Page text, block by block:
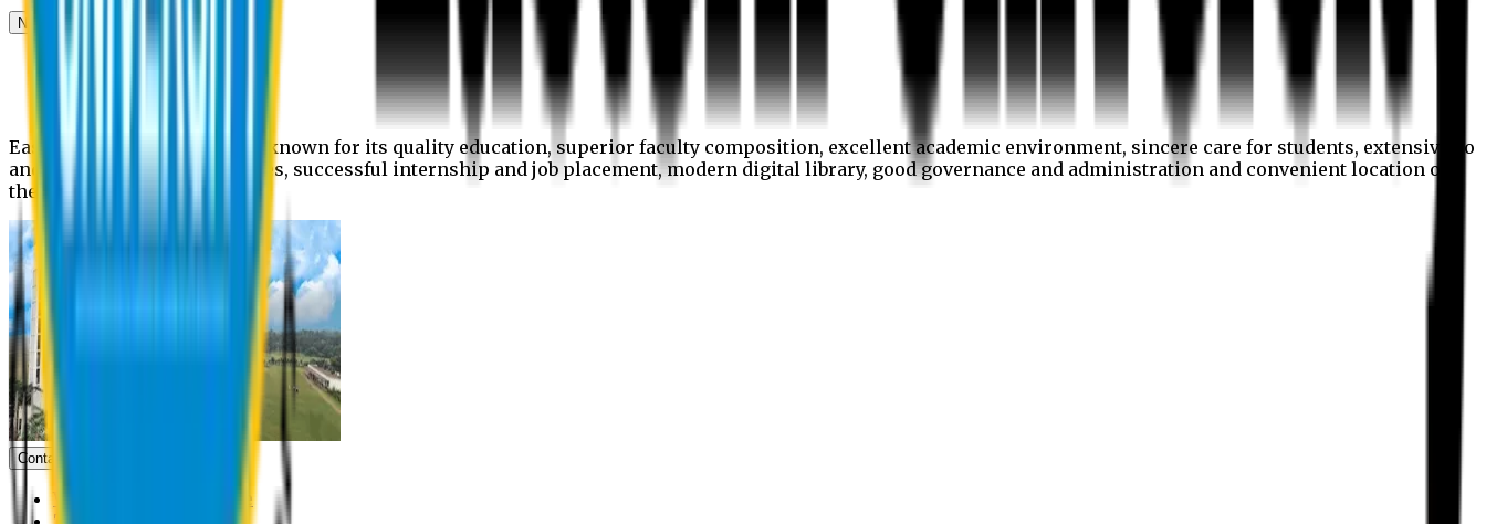
News & Updates
News
Upcoming events
Notices
Eastern University is widely known for its quality education, superior faculty composition, excellent academic environment, sincere care for students, extensive co
and extra- curricular activities, successful internship and job placement, modern digital library, good governance and administration and convenient location of
the campus.
Contact us
Vice Chancellor Office